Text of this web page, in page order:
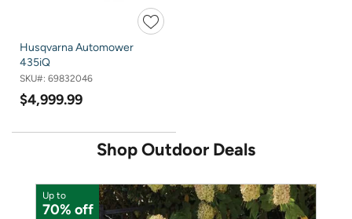
Husqvarna Automower
435iQ
SKU#: 69832046
$4,999.99
Shop Outdoor Deals
Up to
70% off